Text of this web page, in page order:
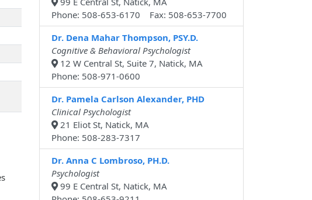
Phone: 508-653-6170 Fax: 508-653-7700
Dr. Dena Mahar Thompson, PSY.D.
Cognitive & Behavioral Psychologist
12 W Central St, Suite 7, Natick, MA
Phone: 508-971-0600
Dr. Pamela Carlson Alexander, PHD
Clinical Psychologist
21 Eliot St, Natick, MA
Phone: 508-283-7317
Dr. Anna C Lombroso, PH.D.
Psychologist
99 E Central St, Natick, MA